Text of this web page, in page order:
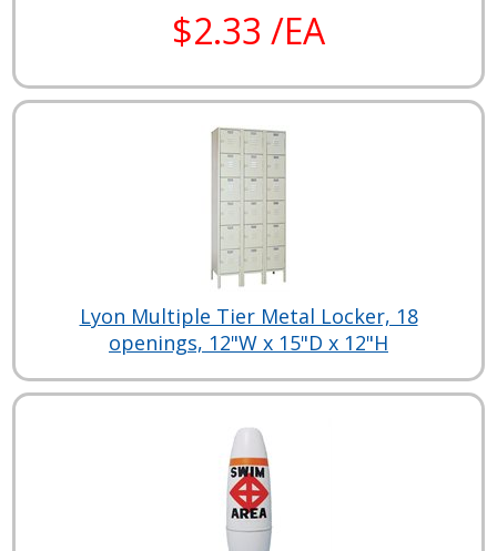
$2.33 /EA
Lyon Multiple Tier Metal Locker, 18
openings, 12"W x 15"D x 12"H